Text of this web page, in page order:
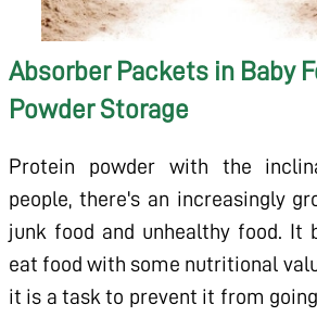
Absorber Packets in Baby
Powder Storage
Protein powder with the
people, there's an increasingly
junk food and unhealthy food. It
eat food with some nutritional
it is a task to prevent it from